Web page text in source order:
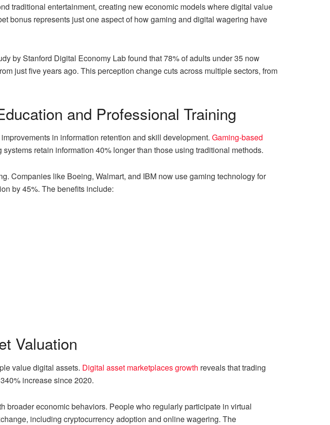
traditional entertainment, creating new economic models where digital value
bonus represents just one aspect of how gaming and digital wagering have
by Stanford Digital Economy Lab found that 78% of adults under 35 now
just five years ago. This perception change cuts across multiple sectors, from
and Professional Training
in information retention and skill development. Gaming-based
retain information 40% longer than those using traditional methods.
Companies like Boeing, Walmart, and IBM now use gaming technology for
by 45%. The benefits include:
Valuation
value digital assets. Digital asset marketplaces growth reveals that trading
increase since 2020.
broader economic behaviors. People who regularly participate in virtual
including cryptocurrency adoption and online wagering. The